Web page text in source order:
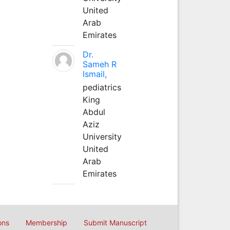
United
Arab
Emirates
Dr.
Sameh R
Ismail,
pediatrics
King
Abdul
Aziz
University
United
Arab
Emirates
Membership Submit Manuscript